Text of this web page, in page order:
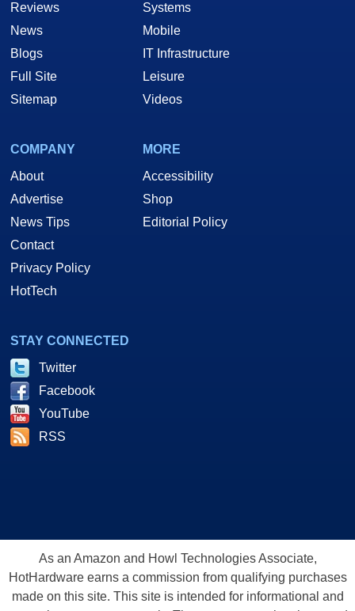
Reviews
News
Blogs
Full Site
Sitemap
Systems
Mobile
IT Infrastructure
Leisure
Videos
COMPANY
About
Advertise
News Tips
Contact
Privacy Policy
HotTech
MORE
Accessibility
Shop
Editorial Policy
STAY CONNECTED
Twitter
Facebook
YouTube
RSS
As an Amazon and Howl Technologies Associate,
HotHardware earns a commission from qualifying purchases
made on this site. This site is intended for informational and